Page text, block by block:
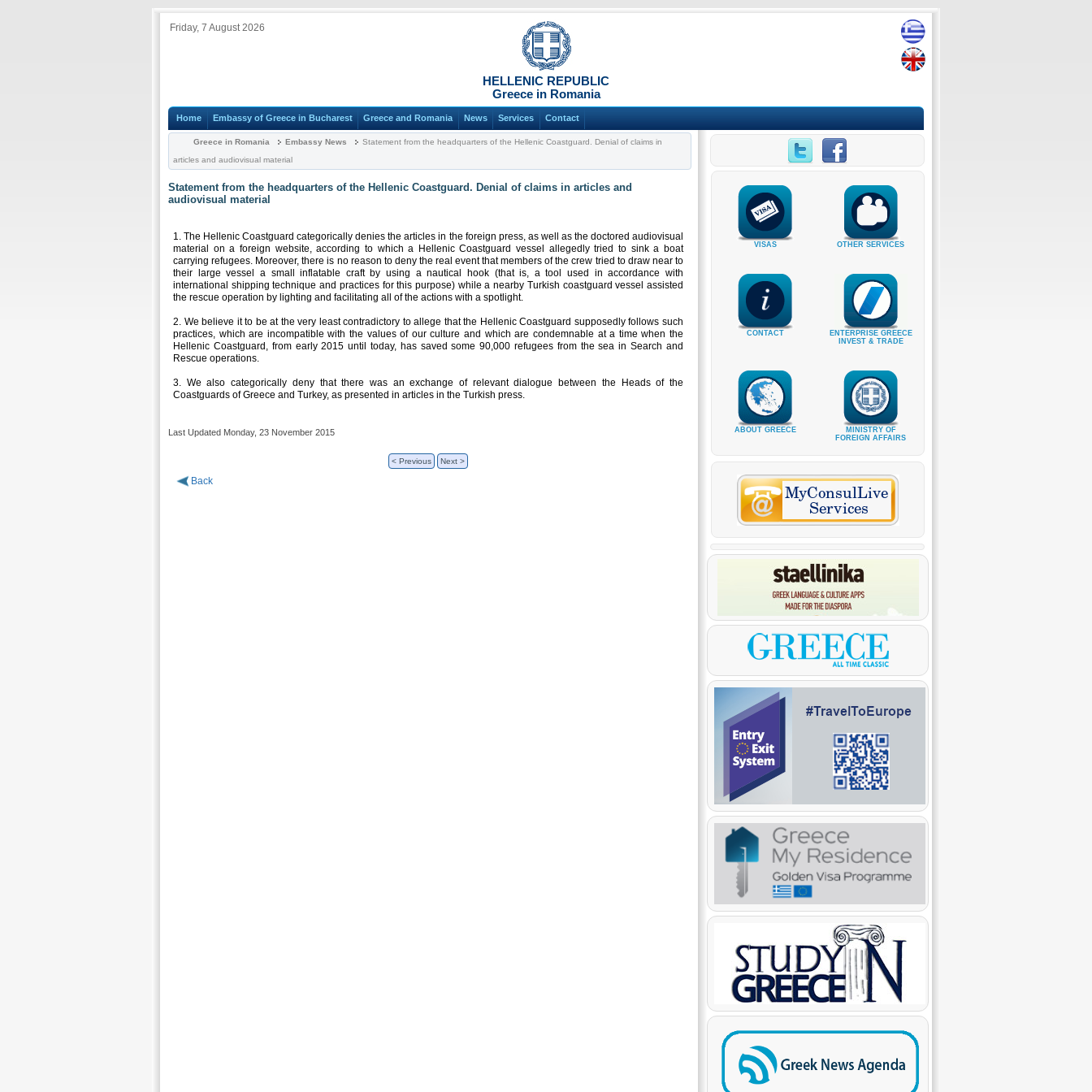
Friday, 7 August 2026
HELLENIC REPUBLIC
Greece in Romania
Home Embassy of Greece in Bucharest Greece and Romania News Services Contact
Greece in Romania Embassy News
Statement from the headquarters of the Hellenic Coastguard. Denial of claims in
articles and audiovisual material
Statement from the headquarters of the Hellenic Coastguard. Denial of claims in articles and
audiovisual material
1. The Hellenic Coastguard categorically denies the articles in the foreign press, as well as the doctored audiovisual
material on a foreign website, according to which a Hellenic Coastguard vessel allegedly tried to sink a boat
carrying refugees. Moreover, there is no reason to deny the real event that members of the crew tried to draw near to
their large vessel a small inflatable craft by using a nautical hook (that is, a tool used in accordance with
international shipping technique and practices for this purpose) while a nearby Turkish coastguard vessel assisted
the rescue operation by lighting and facilitating all of the actions with a spotlight.
2. We believe it to be at the very least contradictory to allege that the Hellenic Coastguard supposedly follows such
practices, which are incompatible with the values of our culture and which are condemnable at a time when the
Hellenic Coastguard, from early 2015 until today, has saved some 90,000 refugees from the sea in Search and
Rescue operations.
3. We also categorically deny that there was an exchange of relevant dialogue between the Heads of the
Coastguards of Greece and Turkey, as presented in articles in the Turkish press.
Last Updated Monday, 23 November 2015
< Previous Next >
Back
VISAS OTHER SERVICES
CONTACT
ENTERPRISE GREECE
INVEST & TRADE
ABOUT GREECE
MINISTRY OF
FOREIGN AFFAIRS